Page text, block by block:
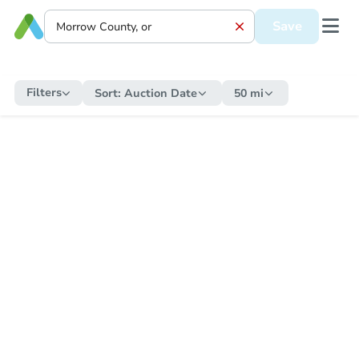
Save
Filters Sort: Auction Date 50 mi